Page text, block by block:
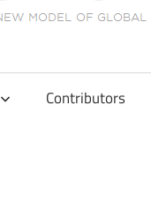
Contributors